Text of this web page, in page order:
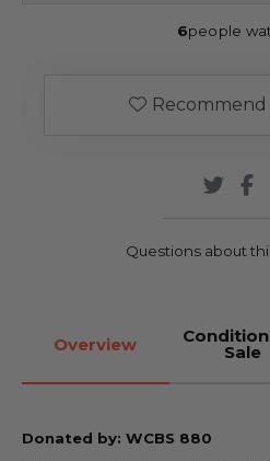
6people
Questions about
Overview Sale
Donated by: WCBS 880